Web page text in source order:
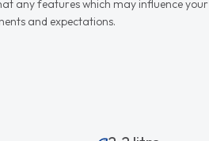
any features which may influence your
and expectations.